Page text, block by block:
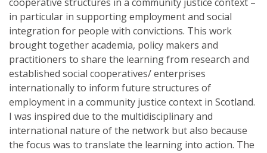
in particular in supporting employment and social
integration for people with convictions. This work
brought together academia, policy makers and
practitioners to share the learning from research and
established social cooperatives/ enterprises
internationally to inform future structures of
employment in a community justice context in Scotland.
I was inspired due to the multidisciplinary and
international nature of the network but also because
the focus was to translate the learning into action. The